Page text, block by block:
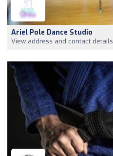
Ariel Pole Dance Studio
View address and contact details